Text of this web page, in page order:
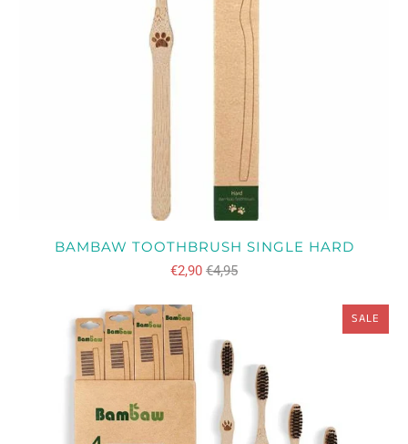
BAMBAW TOOTHBRUSH SINGLE HARD
€2,90 €4,95
SALE